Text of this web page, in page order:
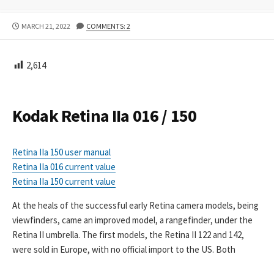
P
L
D
T
E
MARCH 21, 2022 COMMENTS: 2
2,614
Kodak Retina IIa 016 / 150
Retina IIa 150 user manual
Retina IIa 016 current value
Retina IIa 150 current value
At the heals of the successful early Retina camera models, being
viewfinders, came an improved model, a rangefinder, under the
Retina II umbrella. The first models, the Retina II 122 and 142,
were sold in Europe, with no official import to the US. Both